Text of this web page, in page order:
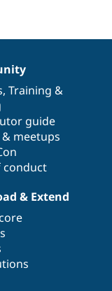
, Training &
guide
meetups
conduct
& Extend